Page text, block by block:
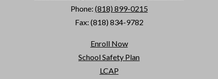
Phone: (818) 899-0215
Fax: (818) 834-9782
Enroll Now
School Safety Plan
LCAP